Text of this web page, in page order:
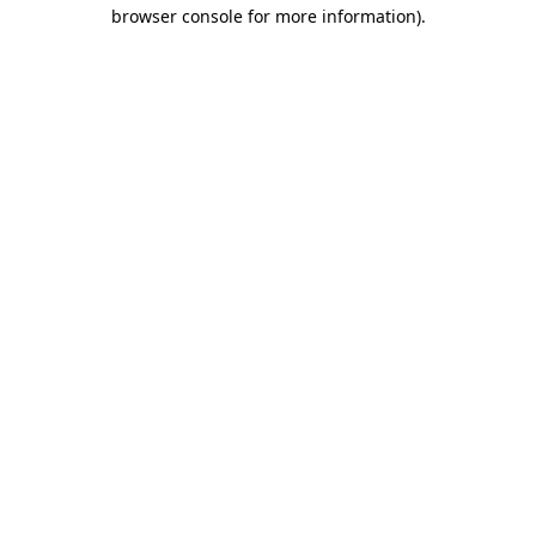
browser console for more information).